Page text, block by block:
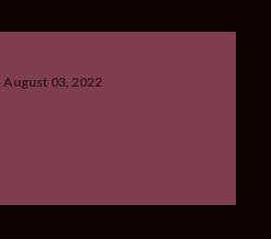
August 03, 2022